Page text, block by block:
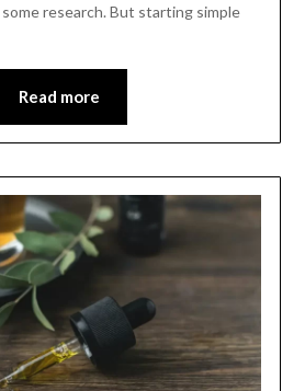
research. But starting simple
Read more